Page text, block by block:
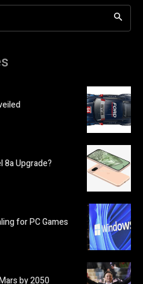
8a Upgrade?
for PC Games
by 2050